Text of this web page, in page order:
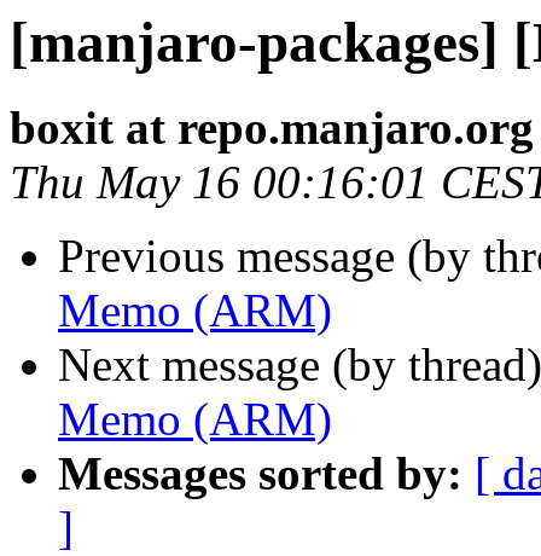
[manjaro-packages]
boxit at repo.manjaro.org
Thu May 16 00:16:01
Previous message (by
Memo (ARM)
Next message (by
Memo (ARM)
Messages sorted by: [
]